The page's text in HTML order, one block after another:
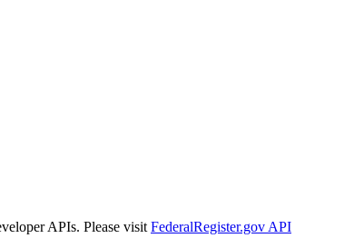
APIs. Please visit FederalRegister.gov API